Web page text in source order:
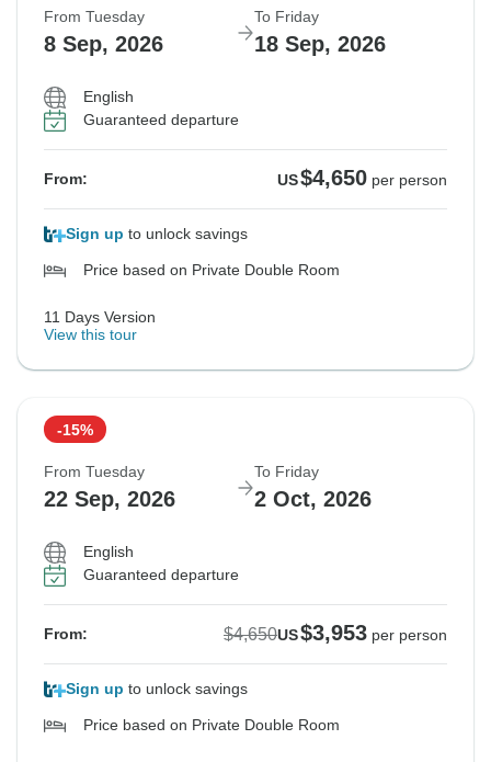
From Tuesday
8 Sep, 2026
To Friday
18 Sep, 2026
English
Guaranteed departure
From: US$4,650 per person
Sign up to unlock savings
Price based on Private Double Room
11 Days Version
View this tour
-15%
From Tuesday
22 Sep, 2026
To Friday
2 Oct, 2026
English
Guaranteed departure
From: $4,650US$3,953 per person
Sign up to unlock savings
Price based on Private Double Room